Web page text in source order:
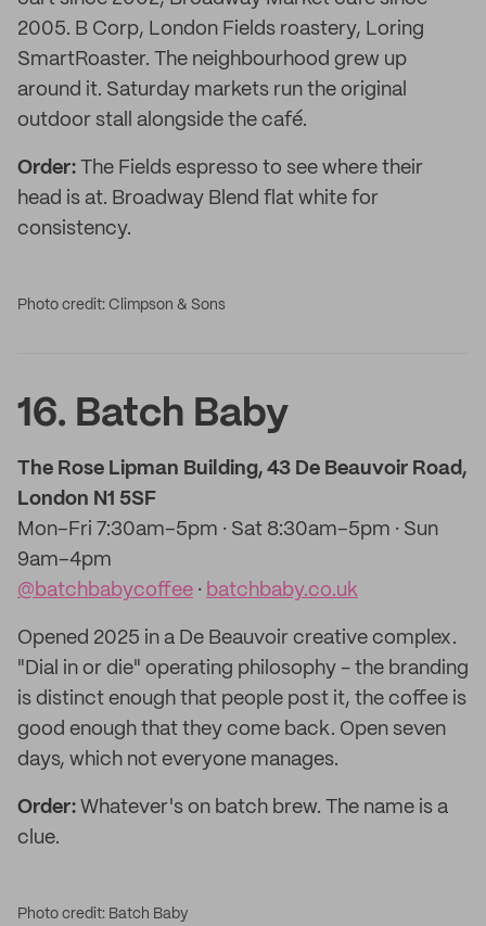
2005. B Corp, London Fields roastery, Loring
SmartRoaster. The neighbourhood grew up
around it. Saturday markets run the original
outdoor stall alongside the café.
Order: The Fields espresso to see where their
head is at. Broadway Blend flat white for
consistency.
Photo credit: Climpson & Sons
16. Batch Baby
The Rose Lipman Building, 43 De Beauvoir Road,
London N1 5SF
Mon–Fri 7:30am–5pm · Sat 8:30am–5pm · Sun
9am–4pm
@batchbabycoffee · batchbaby.co.uk
Opened 2025 in a De Beauvoir creative complex.
"Dial in or die" operating philosophy - the branding
is distinct enough that people post it, the coffee is
good enough that they come back. Open seven
days, which not everyone manages.
Order: Whatever's on batch brew. The name is a
clue.
Photo credit: Batch Baby